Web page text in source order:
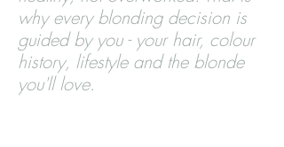
why every blonding decision is
guided by you - your hair, colour
history, lifestyle and the blonde
you'll love.